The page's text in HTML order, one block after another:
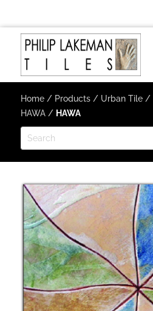
Home/ Products/ Urban Tile/
HAWA/ HAWA